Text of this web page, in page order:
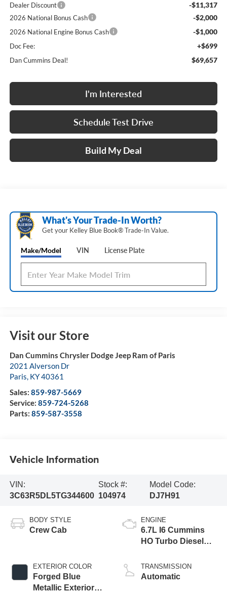
Dealer Discount -$11,317
2026 National Bonus Cash -$2,000
2026 National Engine Bonus Cash -$1,000
Doc Fee: +$699
Dan Cummins Deal! $69,657
I'm Interested
Schedule Test Drive
Build My Deal
What's Your Trade‑In Worth?
Get your Kelley Blue Book® Trade‑In Value.
Make/Model VIN License Plate
Visit our Store
Dan Cummins Chrysler Dodge Jeep Ram of Paris
2021 Alverson Dr
Paris, KY40361
Sales: 859-987-5669
Service: 859-724-5268
Parts: 859-587-3558
Vehicle Information
VIN:
3C63R5DL5TG344600
Stock #:
104974
Model Code:
DJ7H91
BODY STYLE
Crew Cab
EXTERIOR COLOR
Forged Blue
Metallic Exterior
ENGINE
6.7L I6 Cummins
HO Turbo Diesel
TRANSMISSION
Automatic